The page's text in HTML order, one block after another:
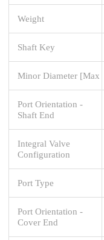
Weight
Shaft Key
Minor Diameter [Max
Port Orientation -
Shaft End
Integral Valve
Configuration
Port Type
Port Orientation -
Cover End